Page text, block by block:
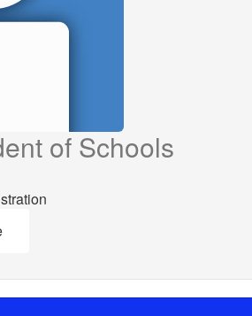
of Schools